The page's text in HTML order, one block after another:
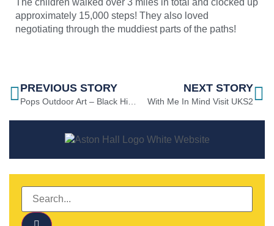
The children walked over 3 miles in total and clocked up
approximately 15,000 steps! They also loved
negotiating through the muddiest parts of the paths!
PREVIOUS STORY
Pops Outdoor Art – Black History Month
NEXT STORY
With Me In Mind Visit UKS2